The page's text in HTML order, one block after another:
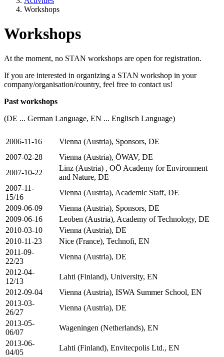
Workshops
Workshops
At the moment, no STAN workshops are open for registration.
If you are interested in organizing a STAN workshop in your
company/organisation/country, feel free to contact us!
Past workshops
(DE ... German Language, EN ... Englisch Language)
2006-11-16
Vienna (Austria), Sponsors, DE
2007-02-28
Vienna (Austria), ÖWAV, DE
2007-10-22
Linz (Austria) , OÖ Academy for Environment
and Nature, DE
2007-11-
15/16
Vienna (Austria), Academic Staff, DE
2009-06-09
Vienna (Austria), Sponsors, DE
2009-06-16
Leoben (Austria), Academy of Technology, DE
2010-03-10
Vienna (Austria), DE
2010-11-23
Nice (France), Technofi, EN
2011-09-
22/23
Vienna (Austria), DE
2012-04-
12/13
Lahti (Finland), University, EN
2012-09-04
Vienna (Austria), ISWA Summer School, EN
2013-03-
26/27
Vienna (Austria), DE
2013-05-
06/07
Wageningen (Netherlands), EN
2013-06-
04/05
Lahti (Finland), Envitecpolis Ltd., EN